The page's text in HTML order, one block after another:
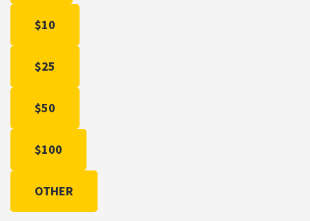
$10
$25
$50
$100
OTHER